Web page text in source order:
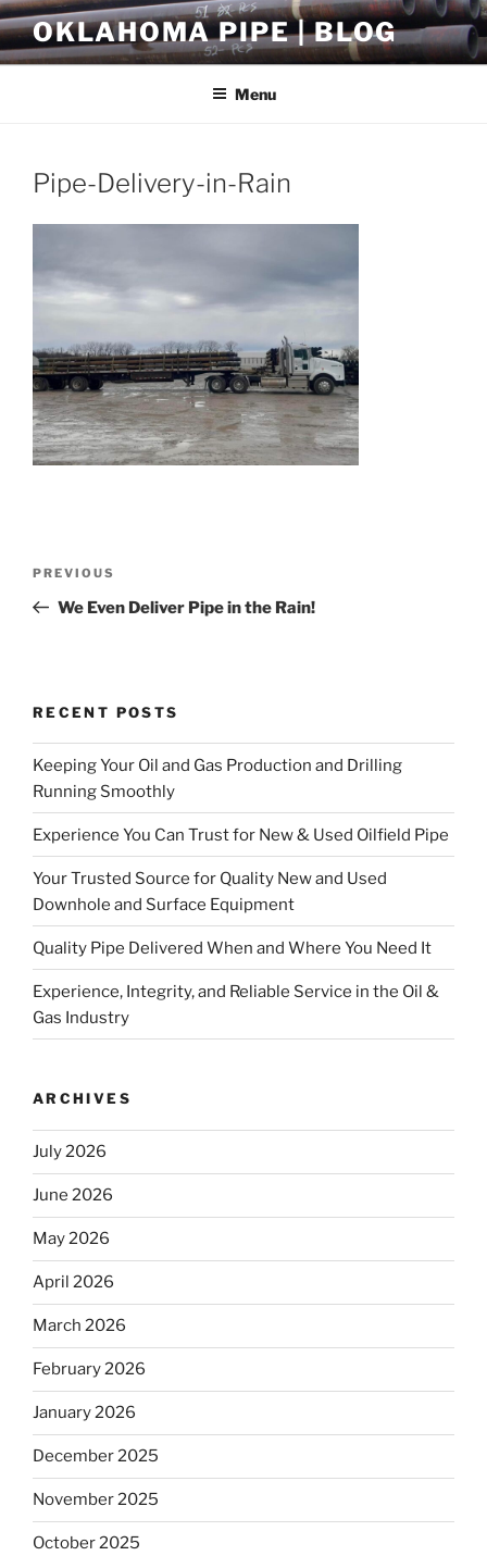
Skip
to
content
OKLAHOMA PIPE | BLOG
Menu
Pipe-Delivery-in-Rain
Previous
Post
PREVIOUS
We Even Deliver Pipe in the Rain!
RECENT POSTS
Keeping Your Oil and Gas Production and Drilling
Running Smoothly
Experience You Can Trust for New & Used Oilfield Pipe
Your Trusted Source for Quality New and Used
Downhole and Surface Equipment
Quality Pipe Delivered When and Where You Need It
Experience, Integrity, and Reliable Service in the Oil &
Gas Industry
ARCHIVES
July 2026
June 2026
May 2026
April 2026
March 2026
February 2026
January 2026
December 2025
November 2025
October 2025